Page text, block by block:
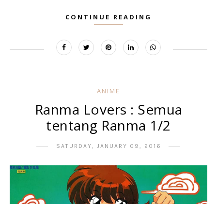
CONTINUE READING
ANIME
Ranma Lovers : Semua
tentang Ranma 1/2
SATURDAY, JANUARY 09, 2016